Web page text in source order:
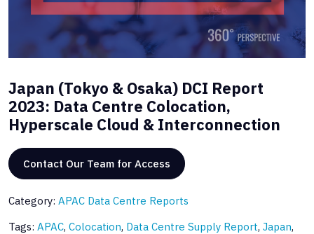
Japan (Tokyo & Osaka) DCI Report
2023: Data Centre Colocation,
Hyperscale Cloud & Interconnection
Contact Our Team for Access
Category: APAC Data Centre Reports
Tags: APAC, Colocation, Data Centre Supply Report, Japan,